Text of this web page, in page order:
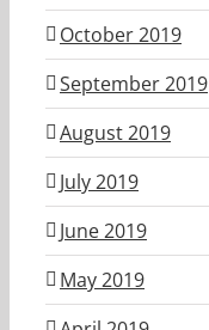
October 2019
September 2019
August 2019
July 2019
June 2019
May 2019